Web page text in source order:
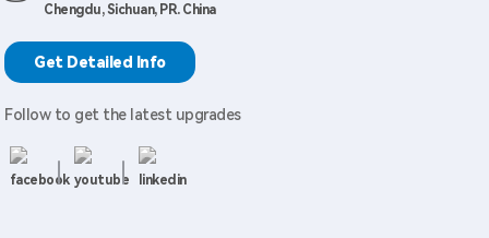
Chengdu, Sichuan, PR. China
Get Detailed Info
Follow to get the latest upgrades